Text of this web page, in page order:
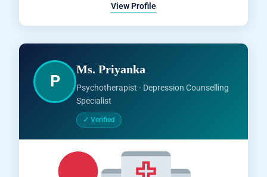
View Profile
P
Ms. Priyanka
Psychotherapist · Depression Counselling
Specialist
✓ Verified